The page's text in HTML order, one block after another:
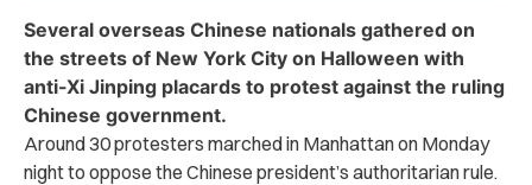
Several overseas Chinese nationals gathered on
the streets of New York City on Halloween with
anti-Xi Jinping placards to protest against the ruling
Chinese government.
Around 30 protesters marched in Manhattan on Monday
night to oppose the Chinese president’s authoritarian rule.